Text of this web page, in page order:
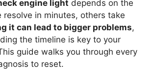
engine light depends on the
in minutes, others take
it can lead to bigger problems,
the timeline is key to your
guide walks you through every
to reset.